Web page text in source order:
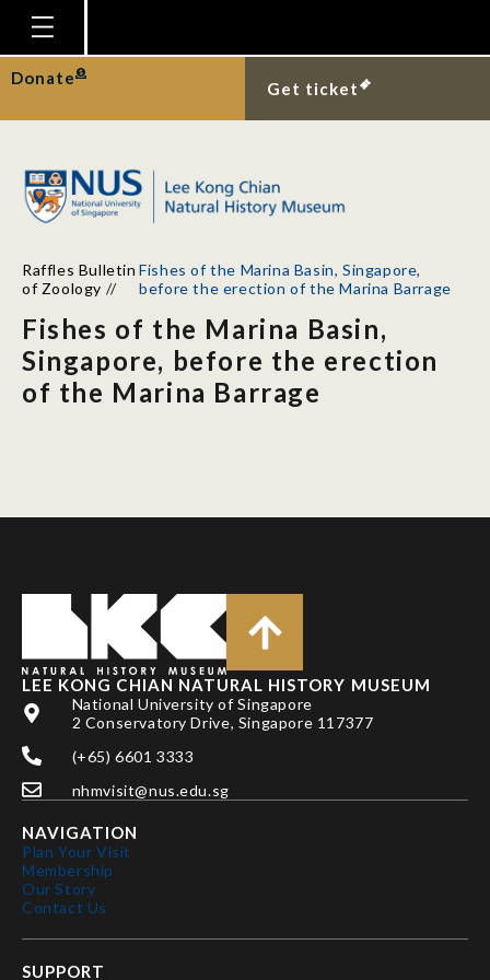
Homepage
Plan Your Visit
Gallery
Research
Publications
Support
News
Donate
Get ticket
Raffles Bulletin
of Zoology //
Fishes of the Marina Basin, Singapore,
before the erection of the Marina Barrage
Fishes of the Marina Basin,
Singapore, before the erection
of the Marina Barrage
LEE KONG CHIAN NATURAL HISTORY MUSEUM
National University of Singapore
2 Conservatory Drive, Singapore 117377
(+65) 6601 3333
nhmvisit@nus.edu.sg
NAVIGATION
Plan Your Visit
Membership
Our Story
Contact Us
SUPPORT